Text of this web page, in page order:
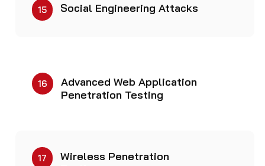
15 Social Engineering Attacks
16
Advanced Web Application
Penetration Testing
17
Wireless Penetration